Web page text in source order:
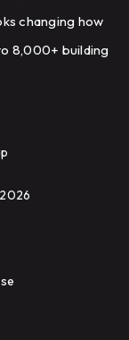
changing how
8,000+ building